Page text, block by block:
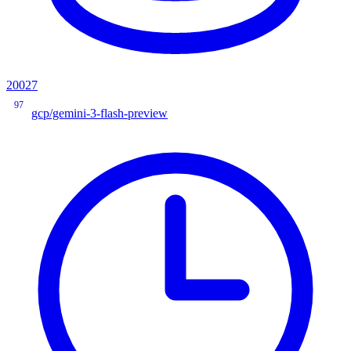
20027
97
gcp/gemini-3-flash-preview